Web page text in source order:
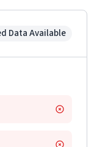
Data Available